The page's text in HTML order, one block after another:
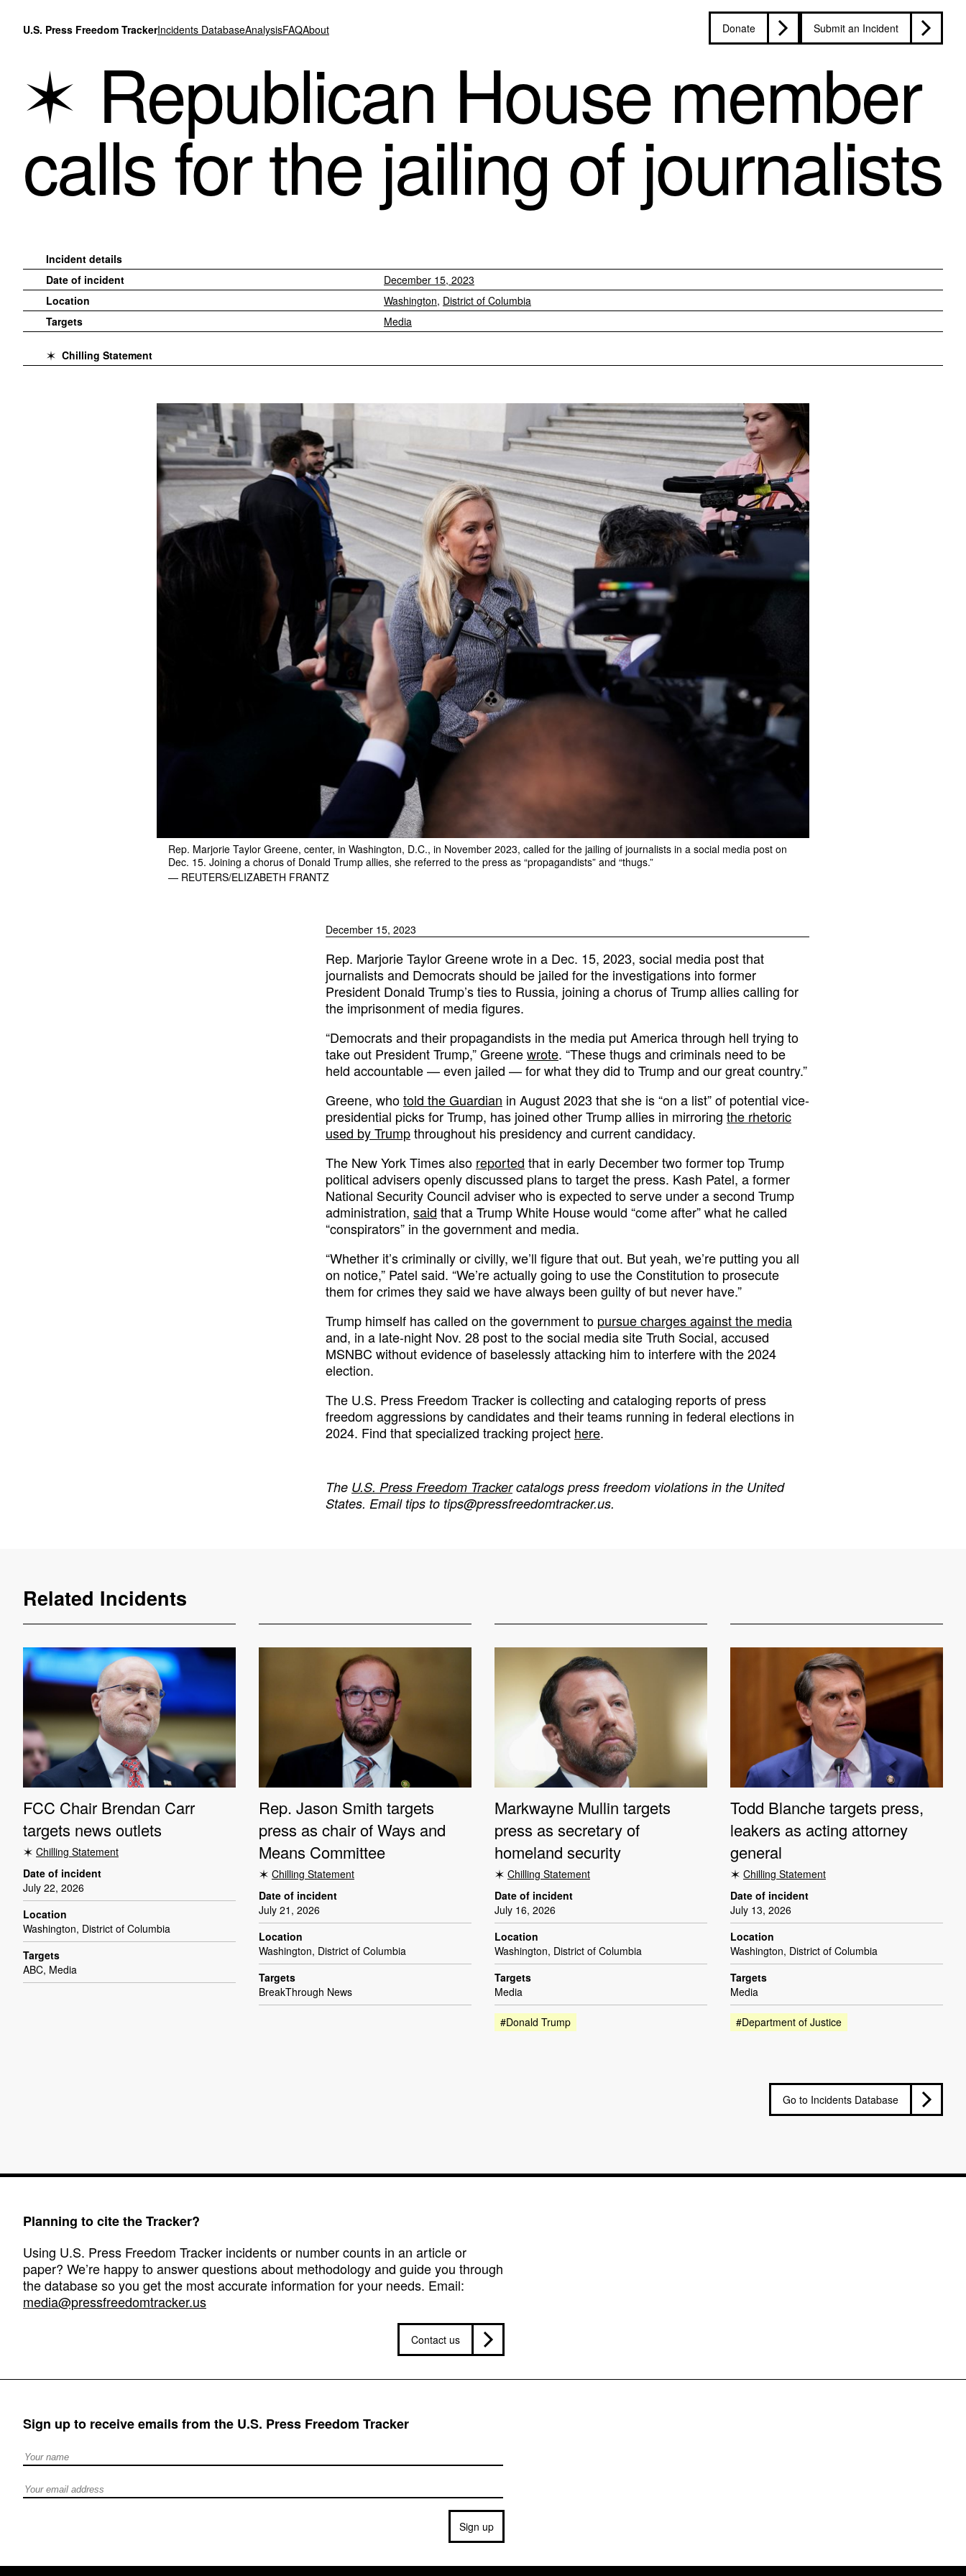
U.S. Press Freedom TrackerIncidents DatabaseAnalysisFAQAbout Donate Submit an Incident
Republican House member
calls for the jailing of journalists
Incident details
Date of incident
December 15, 2023
Location
Washington, District of Columbia
Targets
Media
Chilling Statement
Rep. Marjorie Taylor Greene, center, in Washington, D.C., in November 2023, called for the jailing of journalists in a social media post on
Dec. 15. Joining a chorus of Donald Trump allies, she referred to the press as “propagandists” and “thugs.”
— REUTERS/ELIZABETH FRANTZ
December 15, 2023
Rep. Marjorie Taylor Greene wrote in a Dec. 15, 2023, social media post that
journalists and Democrats should be jailed for the investigations into former
President Donald Trump’s ties to Russia, joining a chorus of Trump allies calling for
the imprisonment of media figures.
“Democrats and their propagandists in the media put America through hell trying to
take out President Trump,” Greenewrote. “These thugs and criminals need to be
held accountable — even jailed — for what they did to Trump and our great country.”
Greene, whotold the Guardian in August 2023 that she is “on a list” of potential vice-
presidential picks for Trump, has joined other Trump allies in mirroring the rhetoric
used by Trumpthroughout his presidency and current candidacy.
The New York Times also reported that in early December two former top Trump
political advisers openly discussed plans to target the press. Kash Patel, a former
National Security Council adviser who is expected to serve under a second Trump
administration, said that a Trump White House would “come after” what he called
“conspirators” in the government and media.
“Whether it’s criminally or civilly, we’ll figure that out. But yeah, we’re putting you all
on notice,” Patel said. “We’re actually going to use the Constitution to prosecute
them for crimes they said we have always been guilty of but never have.”
Trump himself has called on the government to pursue charges against the media
and, in a late-night Nov. 28 post to the social media site Truth Social, accused
MSNBC without evidence of baselessly attacking him to interfere with the 2024
election.
The U.S. Press Freedom Tracker is collecting and cataloging reports of press
freedom aggressions by candidates and their teams running in federal elections in
2024. Find that specialized tracking project here.
The U.S. Press Freedom Trackercatalogs press freedom violations in the United
States. Email tips to tips@pressfreedomtracker.us.
Related Incidents
FCC Chair Brendan Carr
targets news outlets
Chilling Statement
Date of incident
July 22, 2026
Location
Washington, District of Columbia
Targets
ABC, Media
Rep. Jason Smith targets
press as chair of Ways and
Means Committee
Chilling Statement
Date of incident
July 21, 2026
Location
Washington, District of Columbia
Targets
BreakThrough News
Markwayne Mullin targets
press as secretary of
homeland security
Chilling Statement
Date of incident
July 16, 2026
Location
Washington, District of Columbia
Targets
Media
#Donald Trump
Todd Blanche targets press,
leakers as acting attorney
general
Chilling Statement
Date of incident
July 13, 2026
Location
Washington, District of Columbia
Targets
Media
#Department of Justice
Go to Incidents Database
Planning to cite the Tracker?
Using U.S. Press Freedom Tracker incidents or number counts in an article or
paper? We’re happy to answer questions about methodology and guide you through
the database so you get the most accurate information for your needs. Email:
media@pressfreedomtracker.us
Contact us
Sign up to receive emails from the U.S. Press Freedom Tracker
Full Name
Email address
Sign up